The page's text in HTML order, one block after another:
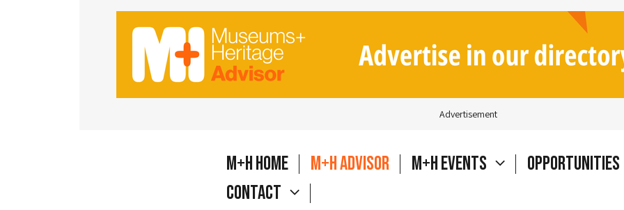
Advertisement
M+H Home M+H Advisor M+H Events
Opportunities
Contact